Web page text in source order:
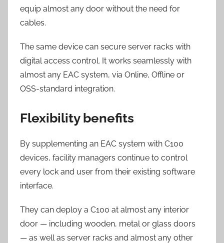
equip almost any door without the need for
cables.
The same device can secure server racks with
digital access control. It works seamlessly with
almost any EAC system, via Online, Offline or
OSS-standard integration.
Flexibility benefits
By supplementing an EAC system with C100
devices, facility managers continue to control
every lock and user from their existing software
interface.
They can deploy a C100 at almost any interior
door — including wooden, metal or glass doors
— as well as server racks and almost any other